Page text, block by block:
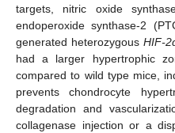
targets, nitric oxide
endoperoxide synthase-2
generated heterozygousHIF-
had a larger hypertrophic
compared to wild type mice,
prevents chondrocyte
degradation and
collagenase injection or a